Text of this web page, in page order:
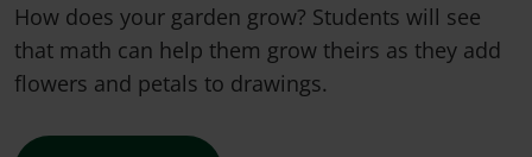
How does your garden grow? Students will see
that math can help them grow theirs as they add
flowers and petals to drawings.